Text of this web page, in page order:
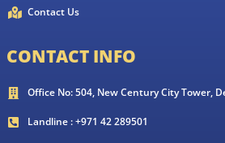
Contact Us
CONTACT INFO
Office No: 504, New Century City Tower,
Landline : +971 42 289501